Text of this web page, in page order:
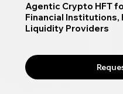
Agentic Crypto HFT
Financial Institutions,
Liquidity Providers